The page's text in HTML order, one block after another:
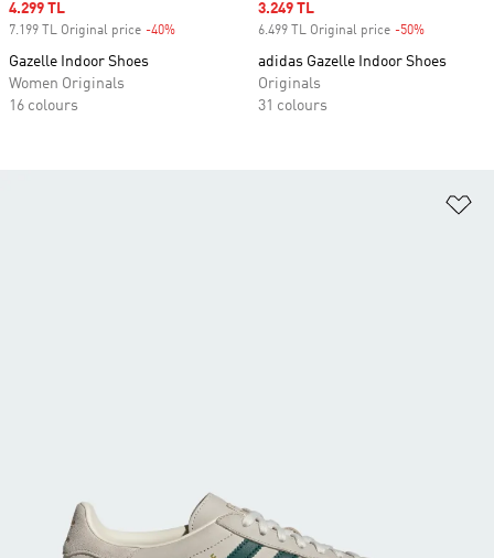
Sale price
4.299 TL
7.199 TL Original price -40%
Gazelle Indoor Shoes
Women Originals
16 colours
Sale price
3.249 TL
6.499 TL Original price -50%
adidas Gazelle Indoor Shoes
Originals
31 colours